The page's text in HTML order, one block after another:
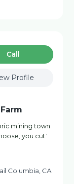
Сall
Profile
mining town
you cut'
Columbia, CA